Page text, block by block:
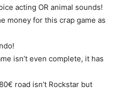
acting OR animal sounds!
money for this crap game as
isn’t even complete, it has
road isn’t Rockstar but